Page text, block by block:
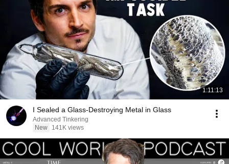
1:11:13
I Sealed a Glass-Destroying Metal in Glass
Advanced Tinkering
New
141K views